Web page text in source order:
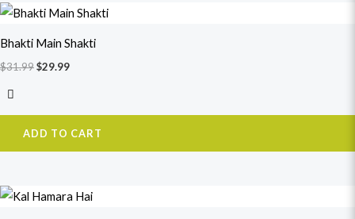
Bhakti Main Shakti
$31.99
Original
price
$31.99.
$29.99
Current
price
$29.99.
ADD TO CART
Original
price
Current
price